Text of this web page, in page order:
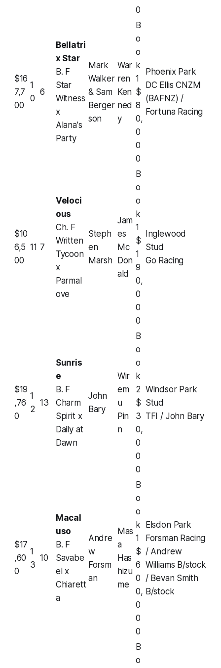
0
$16
7,7
00
1
0
6
Bellatri
x Star
B. F
Star
Witness
x
Alana's
Party
Mark
Walker
& Sam
Berger
son
War
ren
Ken
ned
y
B
o
o
k
1
$
8
0,
0
0
0
Phoenix Park
DC Ellis CNZM
(BAFNZ) /
Fortuna Racing
$10
6,5
00
11 7
Veloci
ous
Ch. F
Written
Tycoon
x
Parmal
ove
Steph
en
Marsh
Jam
es
Mc
Don
ald
B
o
o
k
1
$
1
9
0,
0
0
0
Inglewood
Stud
Go Racing
$19
,76
0
1
2
13
Sunris
e
B. F
Charm
Spirit x
Daily at
Dawn
John
Bary
Wir
em
u
Pin
n
B
o
o
k
2
$
3
0,
0
0
0
Windsor Park
Stud
TFI / John Bary
$17
,60
0
1
3
10
Macal
uso
B. F
Savabe
el x
Chiarett
a
Andre
w
Forsm
an
Mas
a
Has
hizu
me
B
o
o
k
1
$
6
0
0,
0
0
0
Elsdon Park
Forsman Racing
/ Andrew
Williams B/stock
/ Bevan Smith
B/stock
B
o